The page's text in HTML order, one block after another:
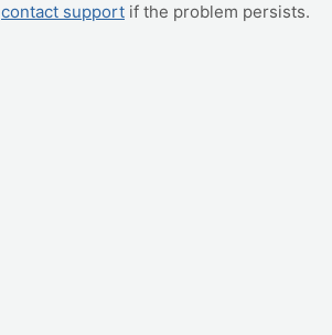
contact support if the problem persists.